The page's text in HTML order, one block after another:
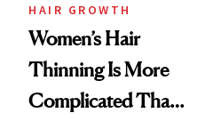
HAIR GROWTH
Women’s Hair
Thinning Is More
Complicated Than